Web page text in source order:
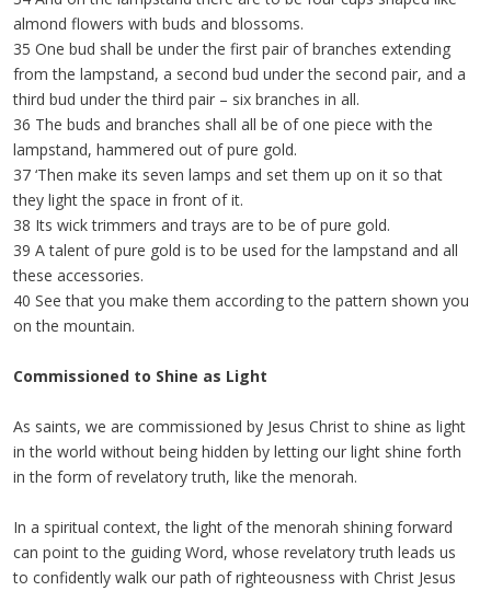
almond flowers with buds and blossoms.
35 One bud shall be under the first pair of branches extending
from the lampstand, a second bud under the second pair, and a
third bud under the third pair – six branches in all.
36 The buds and branches shall all be of one piece with the
lampstand, hammered out of pure gold.
37 ‘Then make its seven lamps and set them up on it so that
they light the space in front of it.
38 Its wick trimmers and trays are to be of pure gold.
39 A talent of pure gold is to be used for the lampstand and all
these accessories.
40 See that you make them according to the pattern shown you
on the mountain.
Commissioned to Shine as Light
As saints, we are commissioned by Jesus Christ to shine as light
in the world without being hidden by letting our light shine forth
in the form of revelatory truth, like the menorah.
In a spiritual context, the light of the menorah shining forward
can point to the guiding Word, whose revelatory truth leads us
to confidently walk our path of righteousness with Christ Jesus